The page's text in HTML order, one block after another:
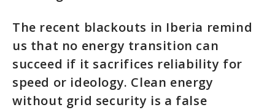
The recent blackouts in Iberia remind
us that no energy transition can
succeed if it sacrifices reliability for
speed or ideology. Clean energy
without grid security is a false